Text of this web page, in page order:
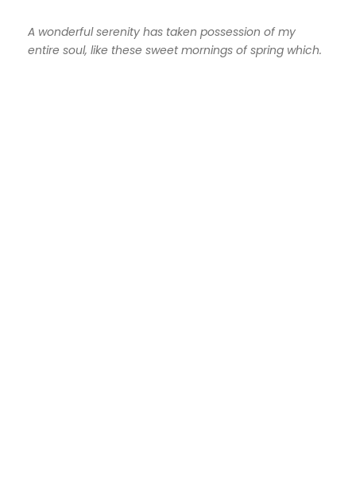
A wonderful serenity has taken possession of my
entire soul, like these sweet mornings of spring which.